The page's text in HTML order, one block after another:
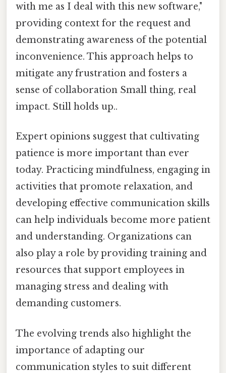
with me as I deal with this new software,"
providing context for the request and
demonstrating awareness of the potential
inconvenience. This approach helps to
mitigate any frustration and fosters a
sense of collaboration Small thing, real
impact. Still holds up..
Expert opinions suggest that cultivating
patience is more important than ever
today. Practicing mindfulness, engaging in
activities that promote relaxation, and
developing effective communication skills
can help individuals become more patient
and understanding. Organizations can
also play a role by providing training and
resources that support employees in
managing stress and dealing with
demanding customers.
The evolving trends also highlight the
importance of adapting our
communication styles to suit different